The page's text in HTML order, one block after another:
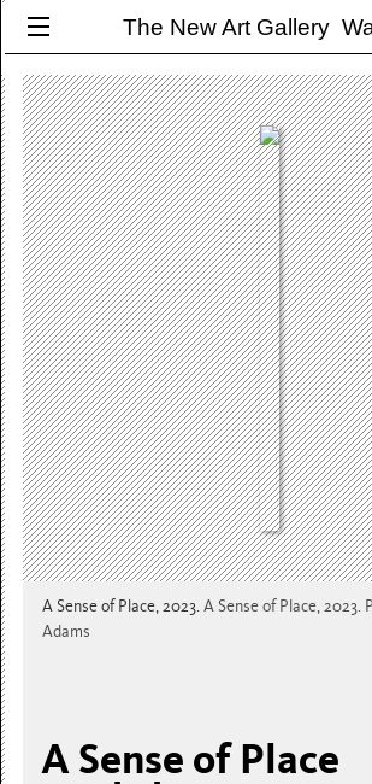
The New Art Gallery
A Sense of Place, 2023. A Sense of Place, 2023.
Adams
A Sense of Place